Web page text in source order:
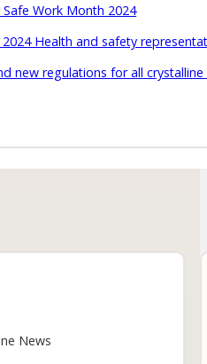
Work Month 2024
2024 Health and safety
new regulations for all
News